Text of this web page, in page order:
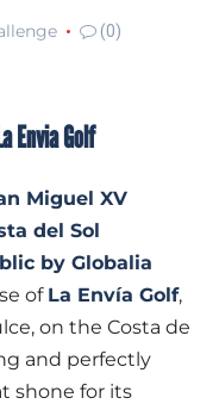
(0)
Envia Golf
Miguel XV
del Sol
by Globalia
of La Envía Golf,
on the Costa de
and perfectly
shone for its